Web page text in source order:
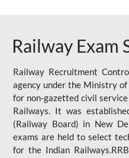
Railway Exam
Railway Recruitment
agency under the Ministry
for non-gazetted civil
Railways. It was
(Railway Board) in New
exams are held to select
for the Indian